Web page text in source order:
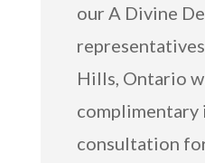
our A Divine
Hills, Ontario
complimentary
consultation